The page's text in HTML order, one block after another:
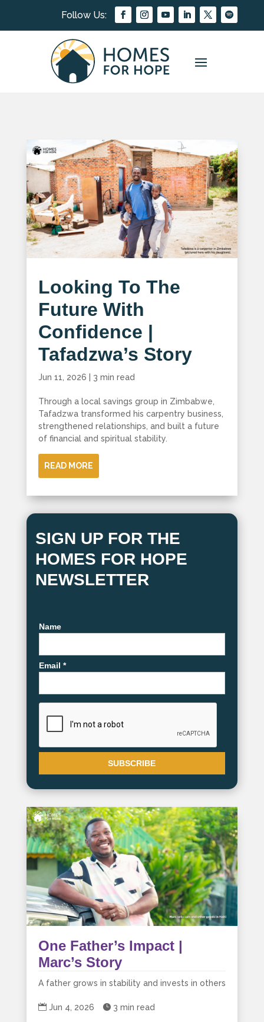
Looking To The
Future With
Confidence |
Tafadzwa’s Story
Jun 11, 2026 3 min read
Through a local savings group in Zimbabwe,
Tafadzwa transformed his carpentry business,
strengthened relationships, and built a future
of financial and spiritual stability.
READ MORE
SIGN UP FOR THE
HOMES FOR HOPE
NEWSLETTER
Name
Email *
One Father’s Impact |
Marc’s Story
A father grows in stability and invests in others
 Jun 4, 2026  3 min read